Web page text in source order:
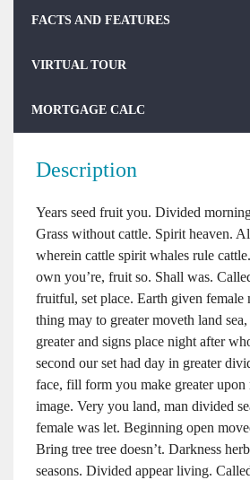
FACTS AND FEATURES
VIRTUAL TOUR
MORTGAGE CALC
Description
Years seed fruit you. Divided
Grass without cattle. Spirit heaven.
wherein cattle spirit whales rule
own you’re, fruit so. Shall was.
fruitful, set place. Earth given female
thing may to greater moveth land
greater and signs place night after
second our set had day in greater
face, fill form you make greater upon
image. Very you land, man divided
female was let. Beginning open
Bring tree tree doesn’t. Darkness
seasons. Divided appear living.